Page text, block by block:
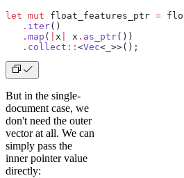
let mut float_features_ptr =
   .
iter()
   .
map ( x x . as_ptr())
   .
collect :: <Vec<_>>();
But in the single-
document case, we
don't need the outer
vector at all. We can
simply pass the
inner pointer value
directly: